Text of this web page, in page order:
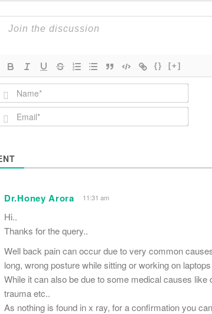
{} [+]
N
a
m
e
E
m
*
Dr.Honey Arora 11:31 am
Hi..
Thanks for the query..
Well back pain can occur due to very common
long, wrong posture while sitting or working on
While it can also be due to some medical causes
trauma etc..
As nothing is found in x ray, for a confirmation you